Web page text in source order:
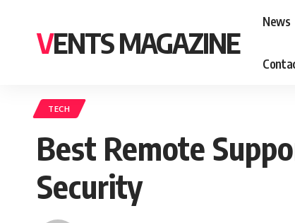
VENTS MAGAZINE
News
TECH
Best Remote
Security